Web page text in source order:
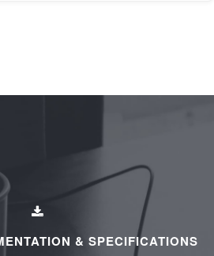
& SPECIFICATIONS